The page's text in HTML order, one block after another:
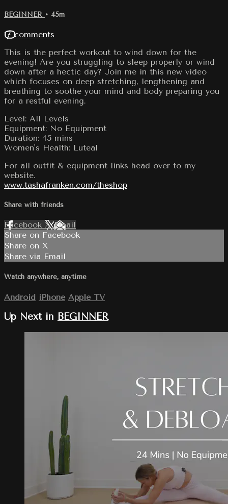
BEGINNER • 45m
17 comments
This is the perfect workout to wind down for the
evening! Are you struggling to sleep properly or wind
down after a hectic day? Join me in this new video
which focuses on deep stretching, lengthening and
breathing to soothe your mind and body preparing you
for a restful evening.
Level: All Levels
Equipment: No Equipment
Duration: 45 mins
Women's Health: Luteal
For all outfit & equipment links head over to my
website.
www.tashafranken.com/theshop
Share with friends
Facebook XEmail
Share on Facebook
Share on X
Share via Email
Watch anywhere, anytime
Android iPhone Apple TV
Up Next in BEGINNER